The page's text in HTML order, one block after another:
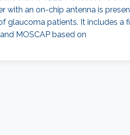
with an on-chip antenna is
glaucoma patients. It includes a
MOSCAP based on